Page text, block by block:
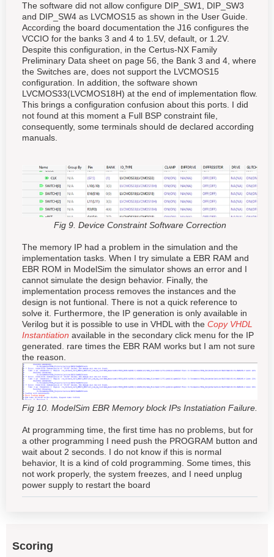
The software did not allow configure DIP_SW1, DIP_SW3
and DIP_SW4 as LVCMOS15 as shown in the User Guide.
According the board documentation the J16 configures the
VCCIO for the banks 3 and 4 to 1.5V, default, or 1.2V.
Despite this configuration, in the Certus-NX Family
Preliminary Data sheet on page 56, the Bank 3 and 4, where
the Switches are, does not support the LVCMOS15
configuration. In addition, the software shown
LVCMOS33(LVCMOS18H) at the end of implementation flow.
This brings a configuration confusion about this ports. I did
not found at this moment a Full BSP constraint file,
consequently, some terminals should de declared according
manuals.
Fig 9. Device Constraint Software Correction
The memory IP had a problem in the simulation and the
implementation tasks. When I try simulate a EBR RAM and
EBR ROM in ModelSim the simulator shows an error and I
cannot simulate the design behavior. Finally, the
implementation process removes the instances and the
design is not funtional. There is not a quick reference to
solve it. Furthermore, the IP generation is only available in
Verilog but it is possible to use in VHDL with the Copy VHDL
Instantiation available in the secondary click menu for the IP
generated. rare times the EBR RAM works but I am not sure
the reason.
Fig 10. ModelSim EBR Memory block IPs Instatiation Failure.
At programming time, the first time has no problems, but for
a other programming I need push the PROGRAM button and
wait about 2 seconds. I do not know if this is normal
behavior, It is a kind of cold programming. Some times, this
not work properly, the system freezes, and I need unplug
power supply to restart the board
Scoring